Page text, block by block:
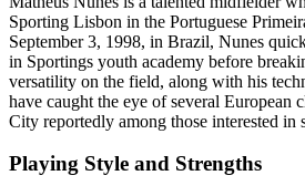
Sporting Lisbon in the Portuguese
September 3, 1998, in Brazil, Nunes
in Sportings youth academy before
versatility on the field, along with his
have caught the eye of several European
City reportedly among those interested in
Playing Style and Strengths